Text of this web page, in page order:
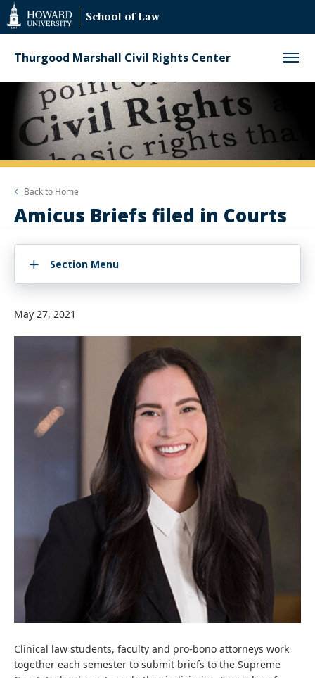
Web
Accessibility
Support
School of Law
Thurgood Marshall Civil Rights Center
Back to Home
Amicus Briefs filed in Courts
Section Menu
May 27, 2021
Clinical law students, faculty and pro-bono attorneys work
together each semester to submit briefs to the Supreme